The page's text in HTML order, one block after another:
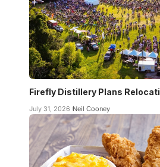
Firefly Distillery Plans
July 31, 2026 Neil Cooney